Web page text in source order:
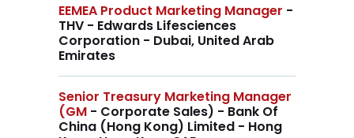
EEMEA Product Marketing Manager -
THV - Edwards Lifesciences
Corporation - Dubai, United Arab
Emirates
Senior Treasury Marketing Manager
(GM - Corporate Sales) - Bank Of
China (Hong Kong) Limited - Hong